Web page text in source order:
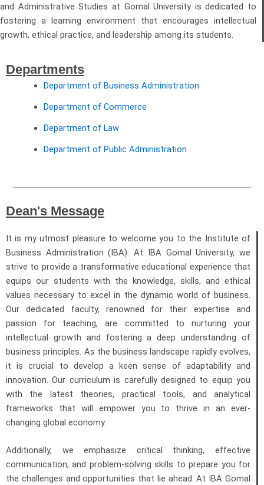
and Administrative Studies at Gomal University is dedicated to
fostering a learning environment that encourages intellectual
growth, ethical practice, and leadership among its students.
Departments
Department of Business Administration
Department of Commerce
Department of Law
Department of Public Administration
Dean's Message
It is my utmost pleasure to welcome you to the Institute of
Business Administration (IBA). At IBA Gomal University, we
strive to provide a transformative educational experience that
equips our students with the knowledge, skills, and ethical
values necessary to excel in the dynamic world of business.
Our dedicated faculty, renowned for their expertise and
passion for teaching, are committed to nurturing your
intellectual growth and fostering a deep understanding of
business principles. As the business landscape rapidly evolves,
it is crucial to develop a keen sense of adaptability and
innovation. Our curriculum is carefully designed to equip you
with the latest theories, practical tools, and analytical
frameworks that will empower you to thrive in an ever-
changing global economy.
Additionally, we emphasize critical thinking, effective
communication, and problem-solving skills to prepare you for
the challenges and opportunities that lie ahead. At IBA Gomal